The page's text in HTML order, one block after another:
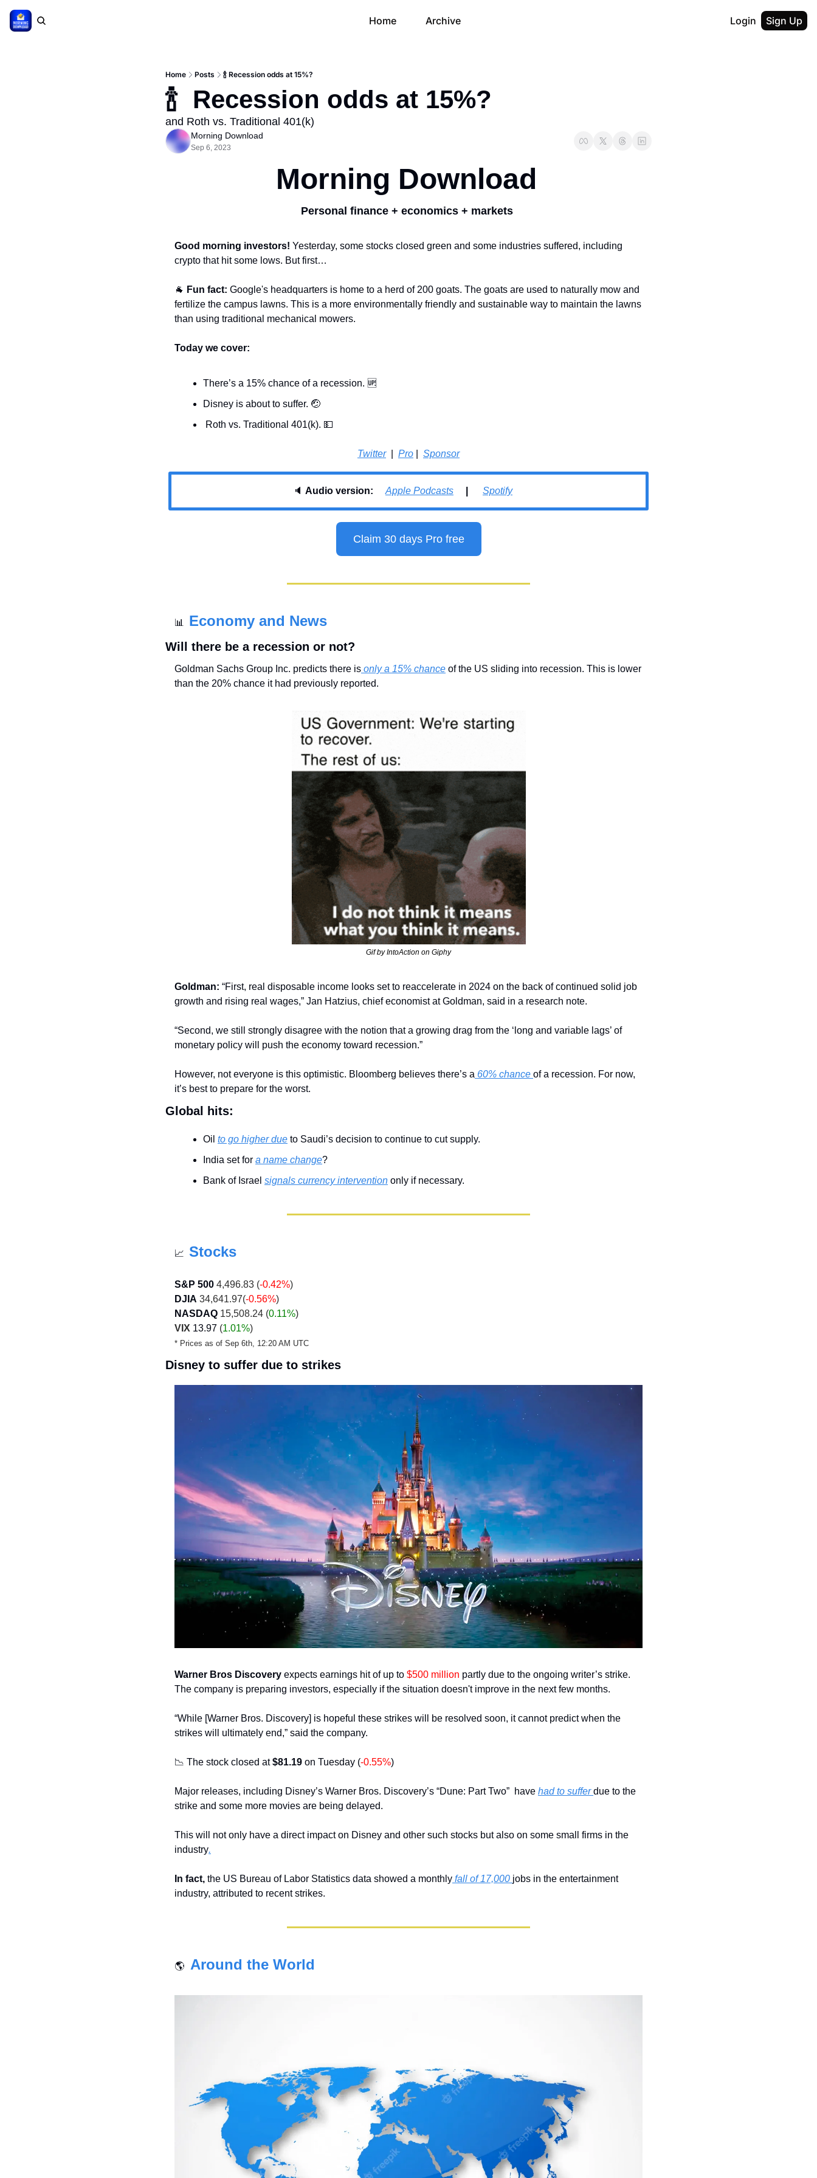
Home Archive Login Sign Up
Home Posts 🍾 Recession odds at 15%?
🍾  Recession odds at 15%?
and Roth vs. Traditional 401(k)
Morning Download
Sep 6, 2023
Morning Download
Personal finance + economics + markets
Good morning investors! Yesterday, some stocks closed green and some industries suffered, including
crypto that hit some lows. But first…
🐐 Fun fact: Google's headquarters is home to a herd of 200 goats. The goats are used to naturally mow and
fertilize the campus lawns. This is a more environmentally friendly and sustainable way to maintain the lawns
than using traditional mechanical mowers.
Today we cover:
There’s a 15% chance of a recession. 🆙
Disney is about to suffer. 🤕
Roth vs. Traditional 401(k). 💵
Twitter
  |
Pro Sponsor
🔈 Audio version: Apple Podcasts Spotify
Claim 30 days Pro free
📊 Economy and News
Will there be a recession or not?
Goldman Sachs Group Inc. predicts there is only a 15% chance of the US sliding into recession. This is lower
than the 20% chance it had previously reported.
Gif by IntoAction on Giphy
Goldman: “First, real disposable income looks set to reaccelerate in 2024 on the back of continued solid job
growth and rising real wages,” Jan Hatzius, chief economist at Goldman, said in a research note.
“Second, we still strongly disagree with the notion that a growing drag from the ‘long and variable lags’ of
monetary policy will push the economy toward recession.”
However, not everyone is this optimistic. Bloomberg believes there’s a 60% chance of a recession. For now,
it’s best to prepare for the worst.
Global hits:
Oil to go higher due to Saudi’s decision to continue to cut supply.
India set for a name change?
Bank of Israel signals currency intervention only if necessary.
📈 Stocks
S&P 500 4,496.83 (-0.42%)
DJIA 34,641.97(-0.56%)
NASDAQ 15,508.24 (0.11%)
VIX 13.97 (1.01%)
* Prices as of Sep 6th, 12:20 AM UTC
Disney to suffer due to strikes
Warner Bros Discovery expects earnings hit of up to $500 million partly due to the ongoing writer’s strike.
The company is preparing investors, especially if the situation doesn't improve in the next few months.
“While [Warner Bros. Discovery] is hopeful these strikes will be resolved soon, it cannot predict when the
strikes will ultimately end,” said the company.
📉 The stock closed at $81.19 on Tuesday (-0.55%)
Major releases, including Disney’s Warner Bros. Discovery’s “Dune: Part Two”  have had to suffer due to the
strike and some more movies are being delayed.
This will not only have a direct impact on Disney and other such stocks but also on some small firms in the
industry.
In fact, the US Bureau of Labor Statistics data showed a monthly fall of 17,000 jobs in the entertainment
industry, attributed to recent strikes.
🌎 Around the World